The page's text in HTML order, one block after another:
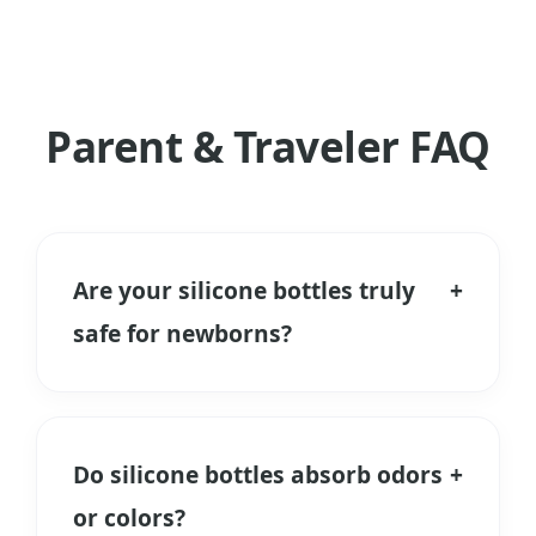
Parent & Traveler FAQ
Are your silicone bottles truly
safe for newborns?
+
Unlike plastic, it does not release
microplastics when heated during
Do silicone bottles absorb odors
or colors?
+